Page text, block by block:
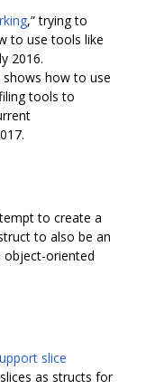
,” trying to
to use tools like
2016.
shows how to use
tools to
to create a
to also be an
oriented
slice
as structs for